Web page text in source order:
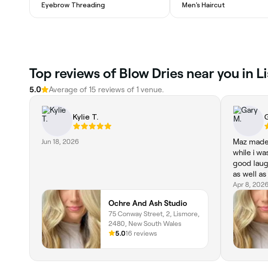
Eyebrow Threading
Men's Haircut
Top reviews of Blow Dries near you in
5.0 Average of 15 reviews of 1 venue.
Kylie T.
Jun 18, 2026
Ochre And Ash Studio
75 Conway Street, 2, Lismore,
2480, New South Wales
5.016 reviews
Maz
while i
good
as well
Apr 8, 2026